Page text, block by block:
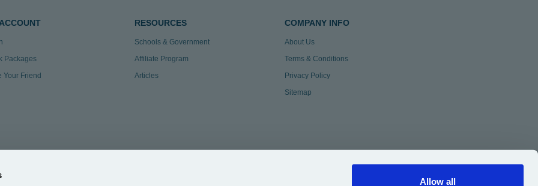
Allow all
Packages
Your Friend
RESOURCES
Schools & Government
Affiliate Program
Articles
COMPANY INFO
About Us
Terms & Conditions
Privacy Policy
Sitemap